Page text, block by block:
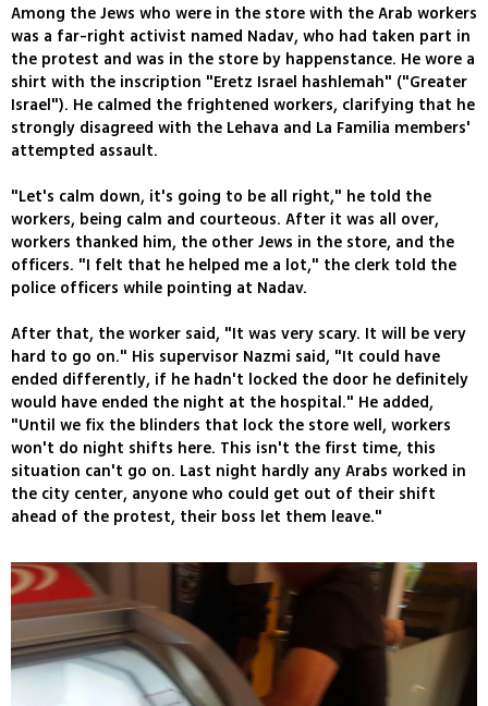
Among the Jews who were in the store with the Arab workers
was a far-right activist named Nadav, who had taken part in
the protest and was in the store by happenstance. He wore a
shirt with the inscription "Eretz Israel hashlemah" ("Greater
Israel"). He calmed the frightened workers, clarifying that he
strongly disagreed with the Lehava and La Familia members'
attempted assault.
"Let's calm down, it's going to be all right," he told the
workers, being calm and courteous. After it was all over,
workers thanked him, the other Jews in the store, and the
officers. "I felt that he helped me a lot," the clerk told the
police officers while pointing at Nadav.
After that, the worker said, "It was very scary. It will be very
hard to go on." His supervisor Nazmi said, "It could have
ended differently, if he hadn't locked the door he definitely
would have ended the night at the hospital." He added,
"Until we fix the blinders that lock the store well, workers
won't do night shifts here. This isn't the first time, this
situation can't go on. Last night hardly any Arabs worked in
the city center, anyone who could get out of their shift
ahead of the protest, their boss let them leave."